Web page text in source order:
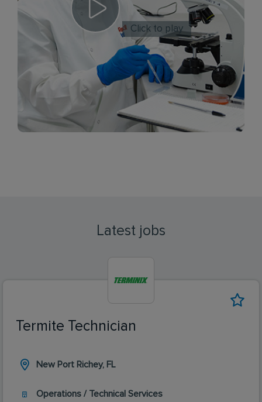
Click to play
Latest jobs
Termite Technician
New Port Richey, FL
Operations / Technical Services